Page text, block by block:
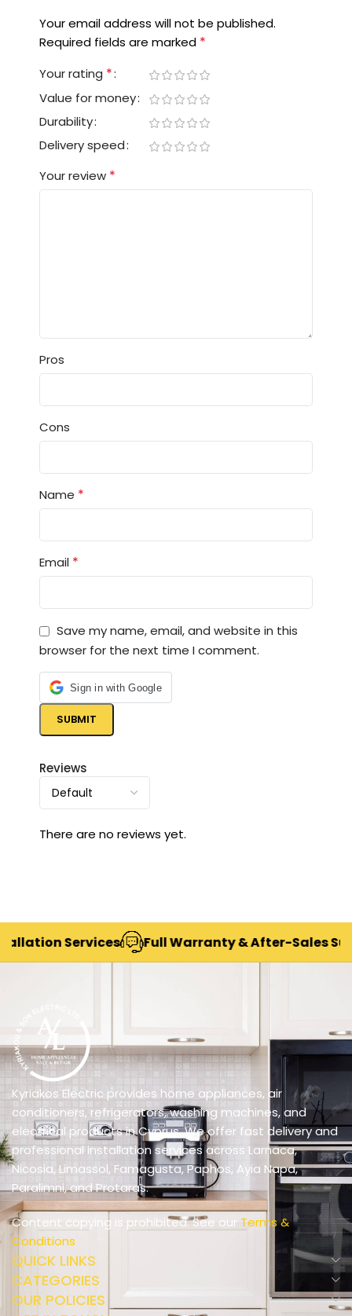
Reviews
There are no reviews yet.
Your email address will not be published.
Required fields are marked *
Your rating *
Value for money
Durability
Delivery speed
Your review *
Pros
Cons
Name *
Email *
Save my name, email, and website in this
browser for the next time I comment.
Sign in with Google
Services Full Warranty & After-Sales Support
Kyriakos Electric provides home appliances, air
conditioners, refrigerators, washing machines, and
electrical products in Cyprus. We offer fast delivery and
professional installation services across Larnaca,
Nicosia, Limassol, Famagusta, Paphos, Ayia Napa,
Paralimni, and Protaras.
Content copying is prohibited. See our Terms &
Conditions
QUICK LINKS
CATEGORIES
OUR POLICIES